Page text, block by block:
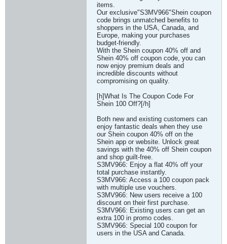
items.
Our exclusive"S3MV966"Shein coupon
code brings unmatched benefits to
shoppers in the USA, Canada, and
Europe, making your purchases
budget-friendly.
With the Shein coupon 40% off and
Shein 40% off coupon code, you can
now enjoy premium deals and
incredible discounts without
compromising on quality.
[h]What Is The Coupon Code For
Shein 100 Off?[/h]
Both new and existing customers can
enjoy fantastic deals when they use
our Shein coupon 40% off on the
Shein app or website. Unlock great
savings with the 40% off Shein coupon
and shop guilt-free.
S3MV966: Enjoy a flat 40% off your
total purchase instantly.
S3MV966: Access a 100 coupon pack
with multiple use vouchers.
S3MV966: New users receive a 100
discount on their first purchase.
S3MV966: Existing users can get an
extra 100 in promo codes.
S3MV966: Special 100 coupon for
users in the USA and Canada.